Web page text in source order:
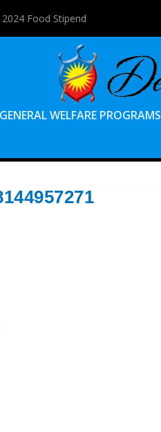
Food Stipend
GENERAL WELFARE PROGRAMS